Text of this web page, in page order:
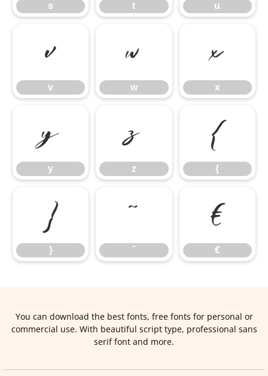
s t u
v
v
w
w
x
x
y
y
z
z
{
{
}
}
˜
˜
€
€
You can download the best fonts, free fonts for personal or
commercial use. With beautiful script type, professional sans
serif font and more.